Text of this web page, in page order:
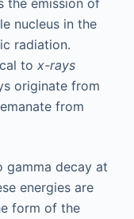
the emission of
nucleus in the
radiation.
to x-rays
originate from
from
gamma decay at
energies are
form of the